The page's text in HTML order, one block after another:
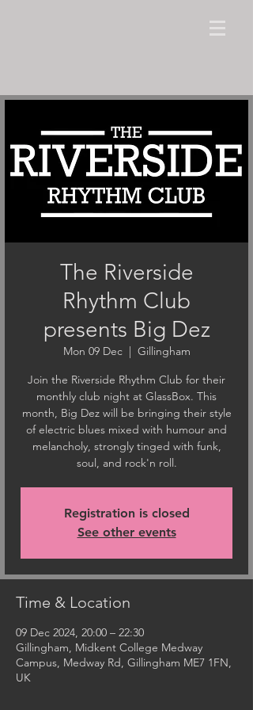
The Riverside
Rhythm Club
presents Big Dez
Mon 09 Dec
  |
Gillingham
Join the Riverside Rhythm Club for their
monthly club night at GlassBox. This
month, Big Dez will be bringing their style
of electric blues mixed with humour and
melancholy, strongly tinged with funk,
soul, and rock'n roll.
Registration is closed
See other events
Time & Location
09 Dec 2024, 20:00 – 22:30
Gillingham, Midkent College Medway
Campus, Medway Rd, Gillingham ME7 1FN,
UK